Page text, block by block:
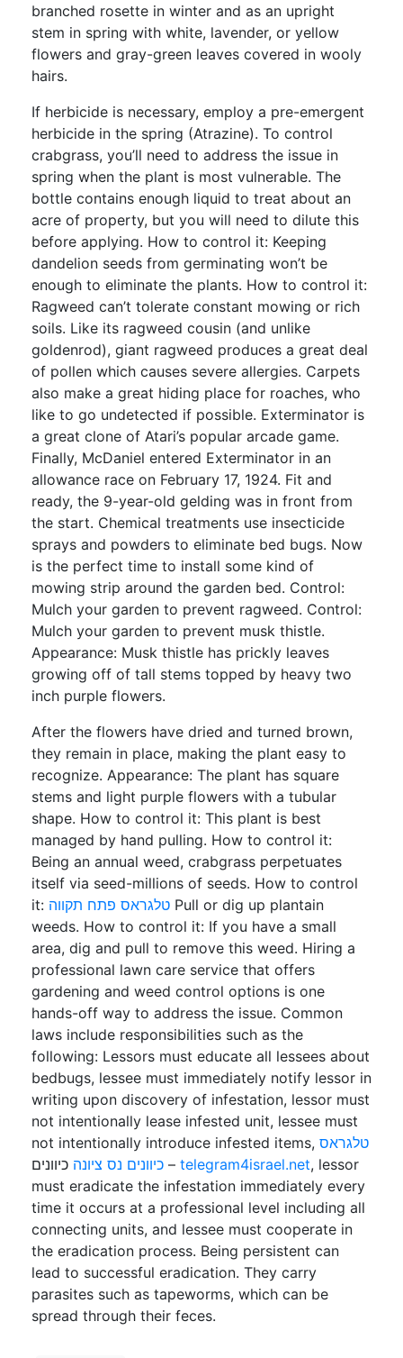
branched rosette in winter and as an upright
stem in spring with white, lavender, or yellow
flowers and gray-green leaves covered in wooly
hairs.
If herbicide is necessary, employ a pre-emergent
herbicide in the spring (Atrazine). To control
crabgrass, you’ll need to address the issue in
spring when the plant is most vulnerable. The
bottle contains enough liquid to treat about an
acre of property, but you will need to dilute this
before applying. How to control it: Keeping
dandelion seeds from germinating won’t be
enough to eliminate the plants. How to control it:
Ragweed can’t tolerate constant mowing or rich
soils. Like its ragweed cousin (and unlike
goldenrod), giant ragweed produces a great deal
of pollen which causes severe allergies. Carpets
also make a great hiding place for roaches, who
like to go undetected if possible. Exterminator is
a great clone of Atari’s popular arcade game.
Finally, McDaniel entered Exterminator in an
allowance race on February 17, 1924. Fit and
ready, the 9-year-old gelding was in front from
the start. Chemical treatments use insecticide
sprays and powders to eliminate bed bugs. Now
is the perfect time to install some kind of
mowing strip around the garden bed. Control:
Mulch your garden to prevent ragweed. Control:
Mulch your garden to prevent musk thistle.
Appearance: Musk thistle has prickly leaves
growing off of tall stems topped by heavy two
inch purple flowers.
After the flowers have dried and turned brown,
they remain in place, making the plant easy to
recognize. Appearance: The plant has square
stems and light purple flowers with a tubular
shape. How to control it: This plant is best
managed by hand pulling. How to control it:
Being an annual weed, crabgrass perpetuates
itself via seed-millions of seeds. How to control
it: טלגראס פתח תקווה Pull or dig up plantain
weeds. How to control it: If you have a small
area, dig and pull to remove this weed. Hiring a
professional lawn care service that offers
gardening and weed control options is one
hands-off way to address the issue. Common
laws include responsibilities such as the
following: Lessors must educate all lessees about
bedbugs, lessee must immediately notify lessor in
writing upon discovery of infestation, lessor must
not intentionally lease infested unit, lessee must
not intentionally introduce infested items, טלגראס
כיוונים נס ציונה כיוונים – telegram4israel.net, lessor
must eradicate the infestation immediately every
time it occurs at a professional level including all
connecting units, and lessee must cooperate in
the eradication process. Being persistent can
lead to successful eradication. They carry
parasites such as tapeworms, which can be
spread through their feces.